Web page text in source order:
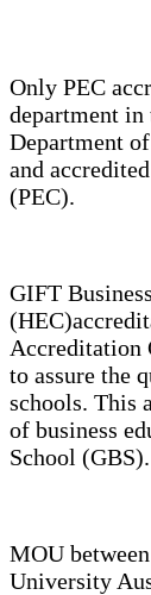
Only PEC
department
Department
and
(PEC).
GIFT
Accreditation
to assure the
schools. This
of business
School (GBS).
MOU
University